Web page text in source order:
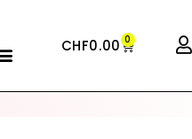
CHF0.00 0